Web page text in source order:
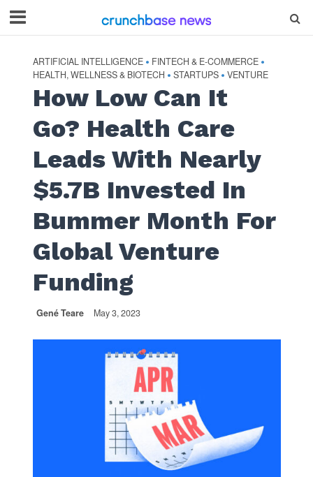
ARTIFICIAL INTELLIGENCE • FINTECH & E-COMMERCE •
HEALTH, WELLNESS & BIOTECH • STARTUPS • VENTURE
How Low Can It
Go? Health Care
Leads With Nearly
$5.7B Invested In
Bummer Month For
Global Venture
Funding
Gené Teare May 3, 2023